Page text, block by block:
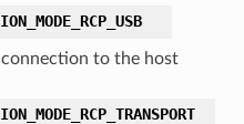
connection to the host